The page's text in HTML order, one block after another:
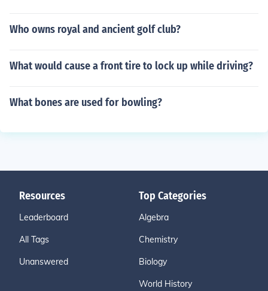
Who owns royal and ancient golf club?
What would cause a front tire to lock up while driving?
What bones are used for bowling?
Resources
Leaderboard
All Tags
Unanswered
Top Categories
Algebra
Chemistry
Biology
World History